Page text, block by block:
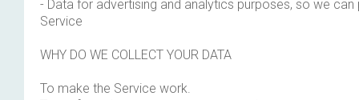
- Data for advertising and analytics purposes, so we
Service
WHY DO WE COLLECT YOUR DATA
To make the Service work.